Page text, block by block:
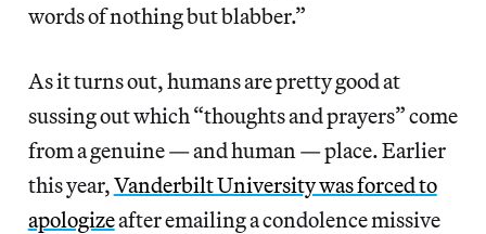
words of nothing but blabber.”
As it turns out, humans are pretty good at
sussing out which “thoughts and prayers” come
from a genuine — and human — place. Earlier
this year,Vanderbilt University was forced to
apologizeafter emailing a condolence missive